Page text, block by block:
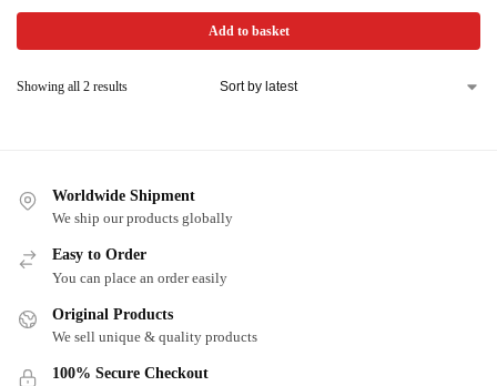
Add to basket
Showing all 2 results
Worldwide Shipment
We ship our products globally
Easy to Order
You can place an order easily
Original Products
We sell unique & quality products
100% Secure Checkout